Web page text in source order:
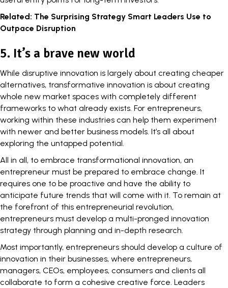
Related: The Surprising Strategy Smart Leaders Use to
Outpace Disruption
5. It’s a brave new world
While disruptive innovation is largely about creating cheaper
alternatives, transformative innovation is about creating
whole new market spaces with completely different
frameworks to what already exists. For entrepreneurs,
working within these industries can help them experiment
with newer and better business models. It’s all about
exploring the untapped potential.
All in all, to embrace transformational innovation, an
entrepreneur must be prepared to embrace change. It
requires one to be proactive and have the ability to
anticipate future trends that will come with it. To remain at
the forefront of this entrepreneurial revolution,
entrepreneurs must develop a multi-pronged innovation
strategy through planning and in-depth research.
Most importantly, entrepreneurs should develop a culture of
innovation in their businesses, where entrepreneurs,
managers, CEOs, employees, consumers and clients all
collaborate to form a cohesive creative force. Leaders